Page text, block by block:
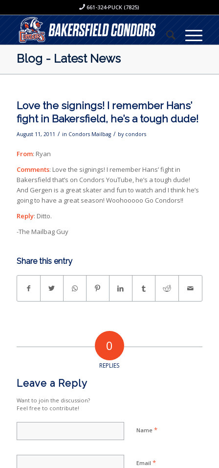
661-324-PUCK (7825)
Blog - Latest News
Love the signings! I remember Hans’
fight in Bakersfield, he’s a tough dude!
August 11, 2011 / in Condors Mailbag / by condors
From: Ryan
Comments: Love the signings! I remember Hans’ fight in
Bakersfield that’s on Condors YouTube, he’s a tough dude!
And Gergen is a great skater and fun to watch and I think he’s
going to have a great season! Woohooooo Go Condors!!
Reply: Ditto.
-The Mailbag Guy
Share this entry
0
REPLIES
Leave a Reply
Want to join the discussion?
Feel free to contribute!
Name *
Email *